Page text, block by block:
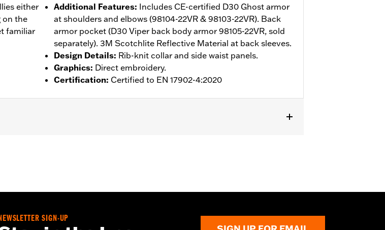
either
on the
familiar
Additional Features: Includes CE-certified D30 Ghost armor
at shoulders and elbows (98104-22VR & 98103-22VR). Back
armor pocket (D30 Viper back body armor 98105-22VR, sold
separately). 3M Scotchlite Reflective Material at back sleeves.
Design Details: Rib-knit collar and side waist panels.
Graphics: Direct embroidery.
Certification: Certified to EN 17902-4:2020
SIGN-UP